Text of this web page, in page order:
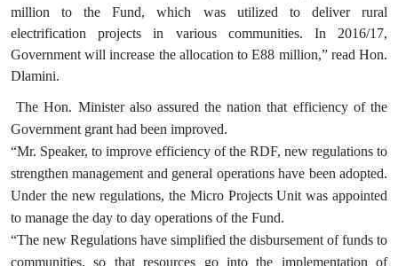
million to the Fund, which was utilized to deliver rural
electrification projects in various communities. In 2016/17,
Government will increase the allocation to E88 million,” read Hon.
Dlamini.
The Hon. Minister also assured the nation that efficiency of the
Government grant had been improved.
“Mr. Speaker, to improve efficiency of the RDF, new regulations to
strengthen management and general operations have been adopted.
Under the new regulations, the Micro Projects Unit was appointed
to manage the day to day operations of the Fund.
“The new Regulations have simplified the disbursement of funds to
communities, so that resources go into the implementation of